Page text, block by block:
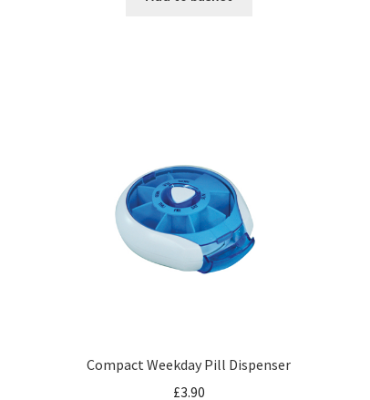
Compact Weekday Pill Dispenser
£3.90